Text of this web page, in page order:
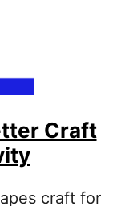
Craft
craft for